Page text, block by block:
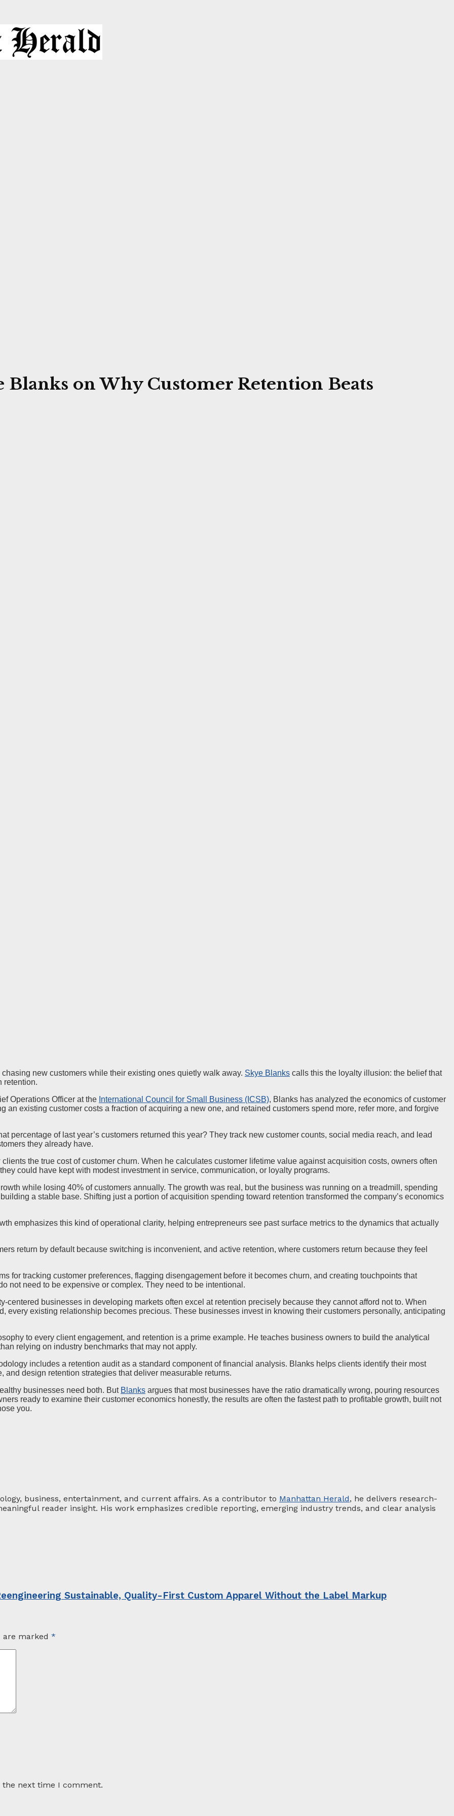
on Why Customer Retention Beats
new customers while their existing ones quietly walk away. Skye Blanks calls this the loyalty illusion: the belief that
retention.
Operations Officer at the International Council for Small Business (ICSB), Blanks has analyzed the economics of customer
an existing customer costs a fraction of acquiring a new one, and retained customers spend more, refer more, and forgive
percentage of last year’s customers returned this year? They track new customer counts, social media reach, and lead
they already have.
the true cost of customer churn. When he calculates customer lifetime value against acquisition costs, owners often
could have kept with modest investment in service, communication, or loyalty programs.
while losing 40% of customers annually. The growth was real, but the business was running on a treadmill, spending
a stable base. Shifting just a portion of acquisition spending toward retention transformed the company’s economics
emphasizes this kind of operational clarity, helping entrepreneurs see past surface metrics to the dynamics that actually
return by default because switching is inconvenient, and active retention, where customers return because they feel
for tracking customer preferences, flagging disengagement before it becomes churn, and creating touchpoints that
not need to be expensive or complex. They need to be intentional.
centered businesses in developing markets often excel at retention precisely because they cannot afford not to. When
every existing relationship becomes precious. These businesses invest in knowing their customers personally, anticipating
to every client engagement, and retention is a prime example. He teaches business owners to build the analytical
relying on industry benchmarks that may not apply.
includes a retention audit as a standard component of financial analysis. Blanks helps clients identify their most
design retention strategies that deliver measurable returns.
businesses need both. But Blanks argues that most businesses have the ratio dramatically wrong, pouring resources
ready to examine their customer economics honestly, the results are often the fastest path to profitable growth, built not
you.
business, entertainment, and current affairs. As a contributor to Manhattan Herald, he delivers research-
reader insight. His work emphasizes credible reporting, emerging industry trends, and clear analysis
Sustainable, Quality-First Custom Apparel Without the Label Markup
are marked *
the next time I comment.